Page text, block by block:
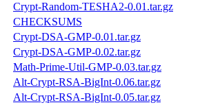
Crypt-Random-TESHA2-0.01.tar.gz
CHECKSUMS
Crypt-DSA-GMP-0.01.tar.gz
Crypt-DSA-GMP-0.02.tar.gz
Math-Prime-Util-GMP-0.03.tar.gz
Alt-Crypt-RSA-BigInt-0.06.tar.gz
Alt-Crypt-RSA-BigInt-0.05.tar.gz